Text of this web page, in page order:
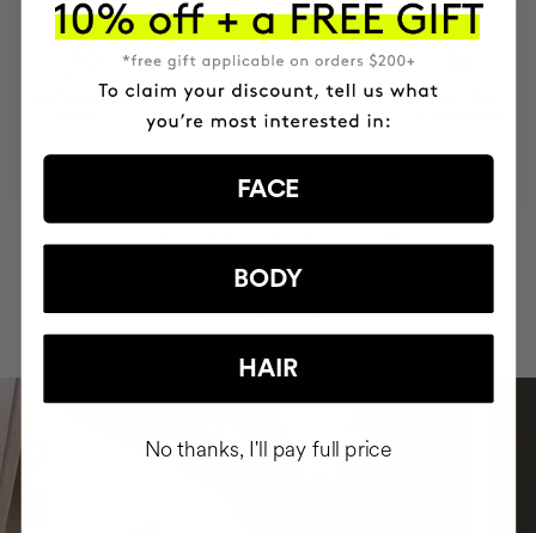
MOST AWARDED
PROVEN
RESULTS
VEGAN &
CRUELTY FREE
RESPECTFUL
+150,000 WOMEN HAVE
INTEGRATED IT INTO THEIR DAILY
ROUTINE
FACE
BODY
HAIR
No thanks, I'll pay full price